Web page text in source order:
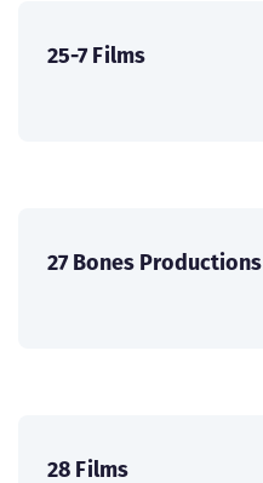
25-7 Films
27 Bones Productions
28 Films